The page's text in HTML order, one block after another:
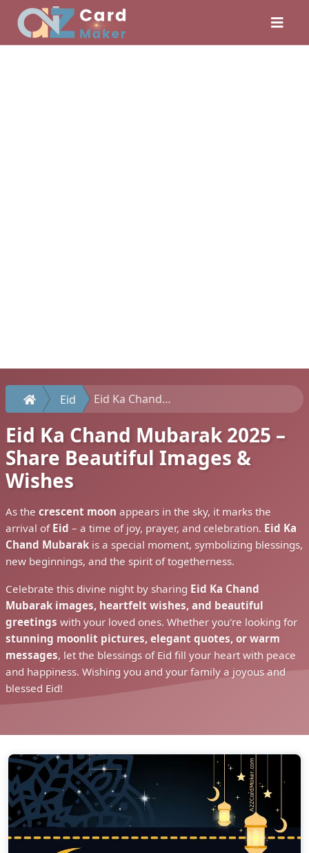
Eid Eid Ka Chand Mubarak 2025 – Share Beautiful Images & Wishes
Eid Ka Chand Mubarak 2025 –
Share Beautiful Images &
Wishes
As the crescent moon appears in the sky, it marks the
arrival of Eid – a time of joy, prayer, and celebration. Eid Ka
Chand Mubarak is a special moment, symbolizing blessings,
new beginnings, and the spirit of togetherness.
Celebrate this divine night by sharing Eid Ka Chand
Mubarak images, heartfelt wishes, and beautiful
greetings with your loved ones. Whether you're looking for
stunning moonlit pictures, elegant quotes, or warm
messages, let the blessings of Eid fill your heart with peace
and happiness. Wishing you and your family a joyous and
blessed Eid!